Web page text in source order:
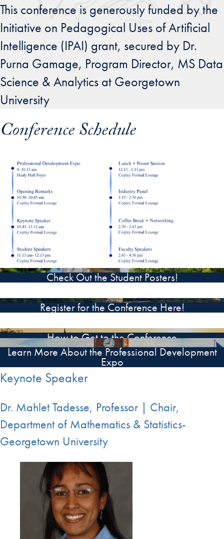
This conference is generously funded by the
Initiative on Pedagogical Uses of Artificial
Intelligence (IPAI) grant, secured by Dr.
Purna Gamage, Program Director, MS Data
Science & Analytics at Georgetown
University
Conference Schedule
Check Out the Student Posters!
Register for the Conference Here!
How to Get to the Conference
Learn More About the Professional Development
Expo
Keynote Speaker
Dr. Mahlet Tadesse, Professor | Chair,
Department of Mathematics & Statistics-
Georgetown University